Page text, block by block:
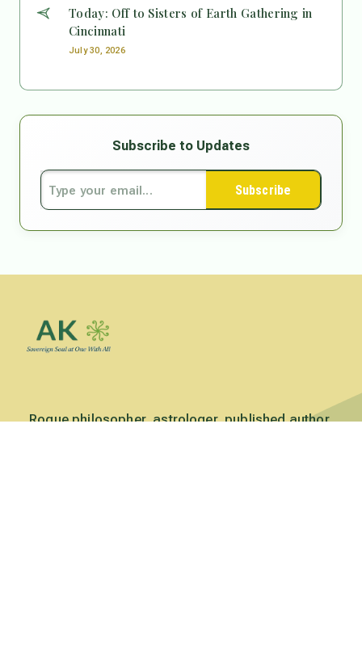
Today: Off to Sisters of Earth Gathering in
Cincinnati
July 30, 2026
Subscribe to Updates
Subscribe
Rogue philosopher, astrologer, published author,